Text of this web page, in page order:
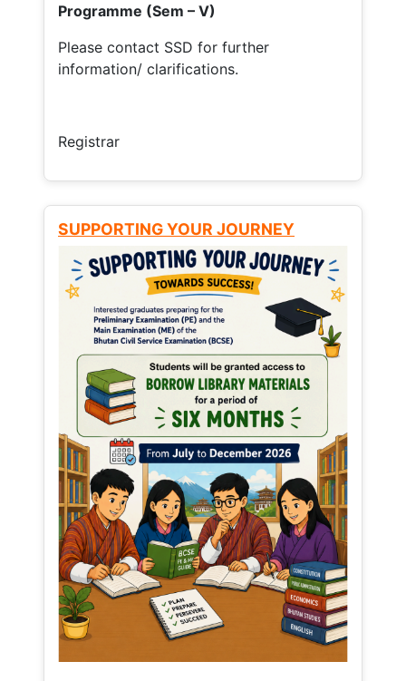
Programme (Sem – V)
Please contact SSD for further
information/ clarifications.
Registrar
SUPPORTING YOUR JOURNEY